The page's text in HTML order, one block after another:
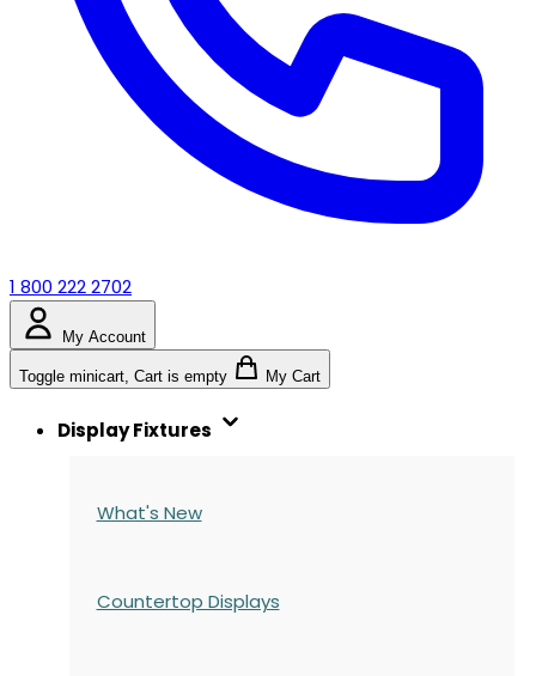
1 800 222 2702
My Account
Toggle minicart, Cart is empty My Cart
Display Fixtures
What's New
Countertop Displays